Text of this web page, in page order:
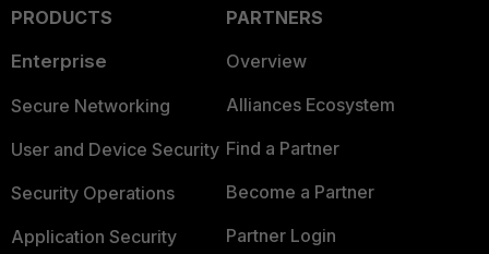
PRODUCTS
Enterprise
Secure Networking
User and Device Security
Security Operations
Application Security
PARTNERS
Overview
Alliances Ecosystem
Find a Partner
Become a Partner
Partner Login